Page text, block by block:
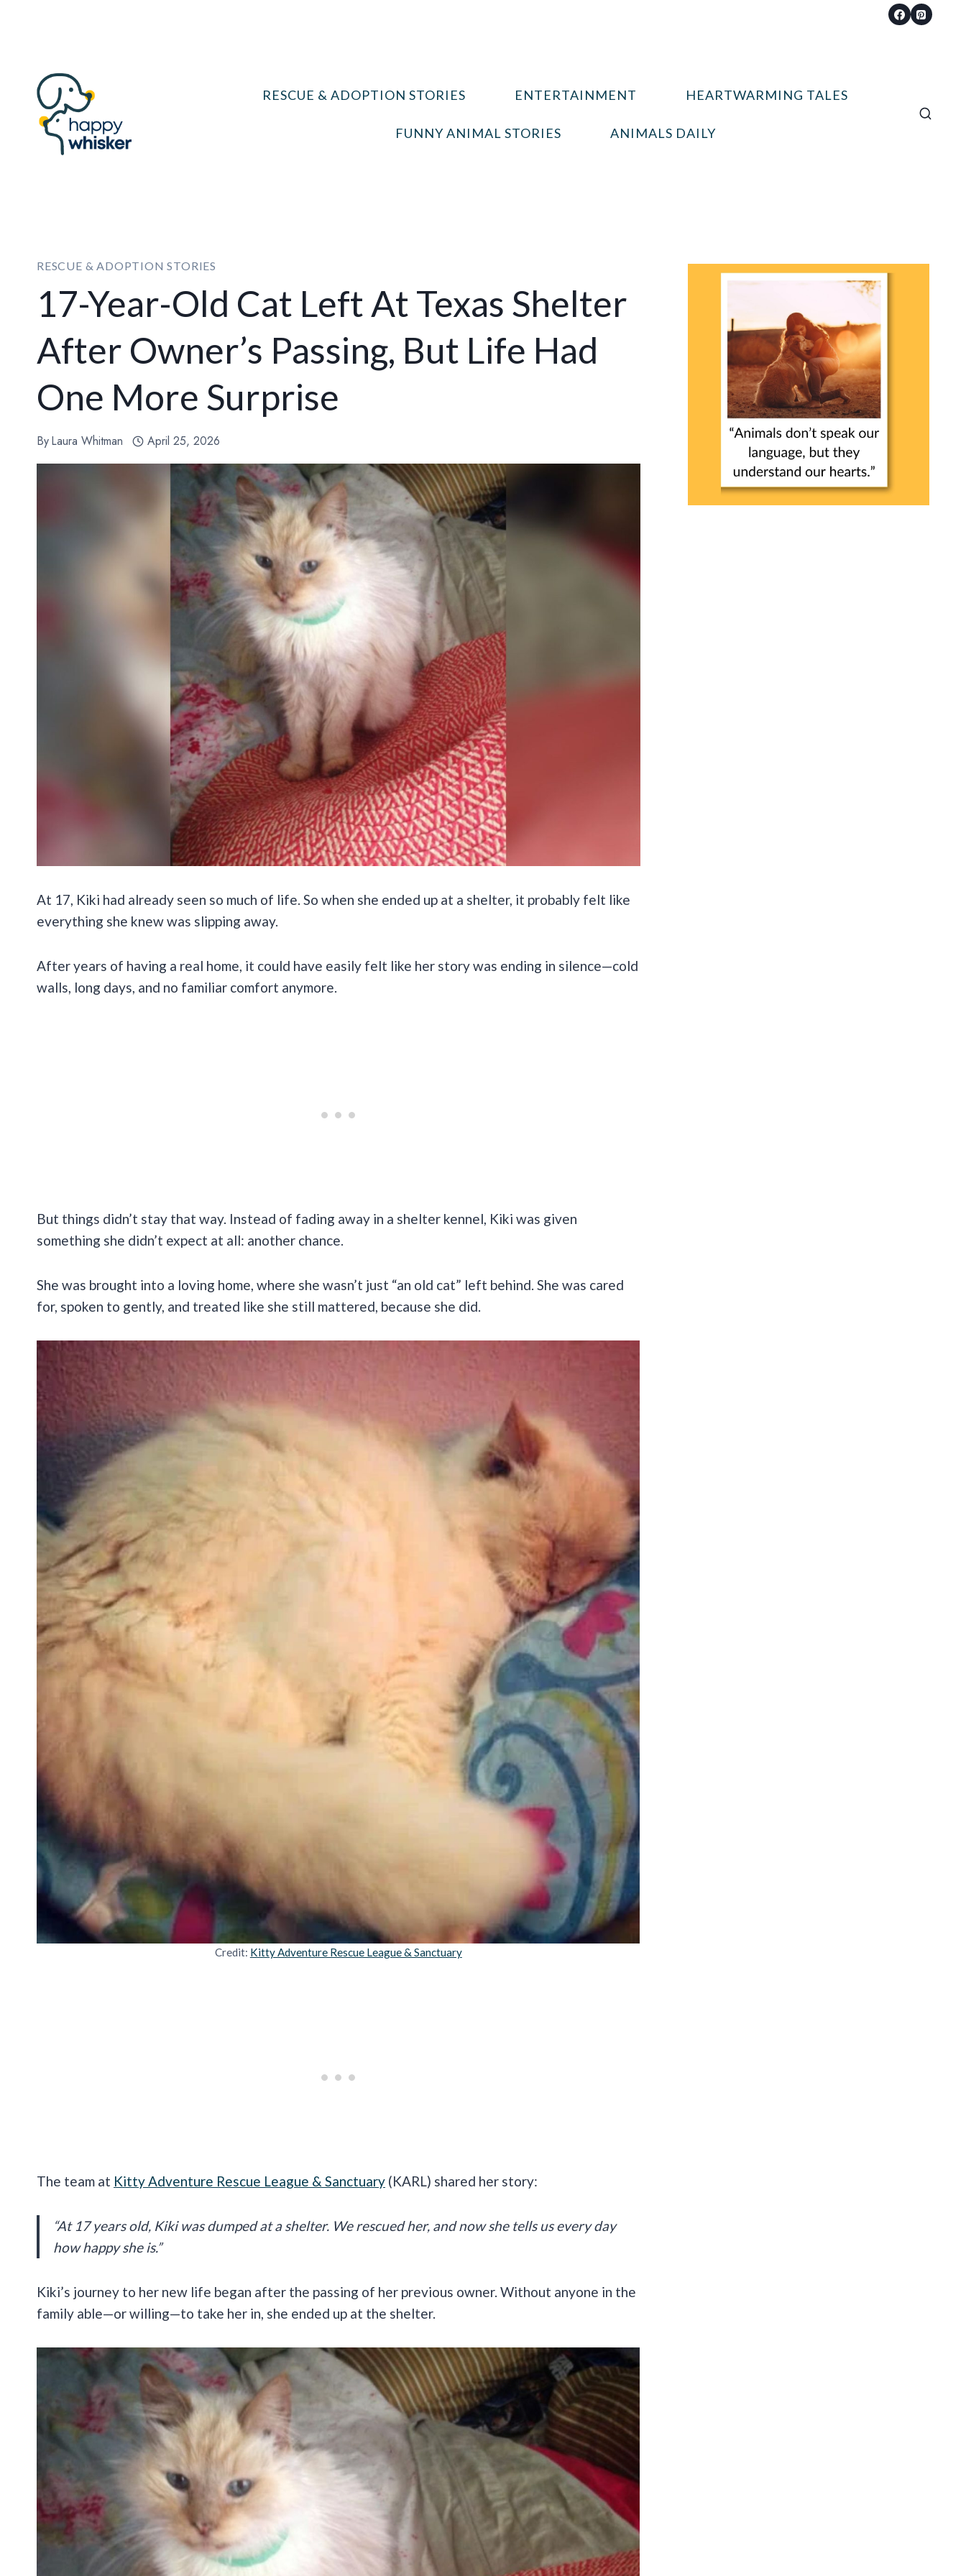
RESCUE & ADOPTION STORIES ENTERTAINMENT HEARTWARMING TALES
FUNNY ANIMAL STORIES ANIMALS DAILY
RESCUE & ADOPTION STORIES
17-Year-Old Cat Left At Texas Shelter
After Owner’s Passing, But Life Had
One More Surprise
ByLaura Whitman April 25, 2026
At 17, Kiki had already seen so much of life. So when she ended up at a shelter, it probably felt like
everything she knew was slipping away.
After years of having a real home, it could have easily felt like her story was ending in silence—cold
walls, long days, and no familiar comfort anymore.
But things didn’t stay that way. Instead of fading away in a shelter kennel, Kiki was given
something she didn’t expect at all: another chance.
She was brought into a loving home, where she wasn’t just “an old cat” left behind. She was cared
for, spoken to gently, and treated like she still mattered, because she did.
Credit: Kitty Adventure Rescue League & Sanctuary
The team at Kitty Adventure Rescue League & Sanctuary (KARL) shared her story:
“At 17 years old, Kiki was dumped at a shelter. We rescued her, and now she tells us every day
how happy she is.”
Kiki’s journey to her new life began after the passing of her previous owner. Without anyone in the
family able—or willing—to take her in, she ended up at the shelter.